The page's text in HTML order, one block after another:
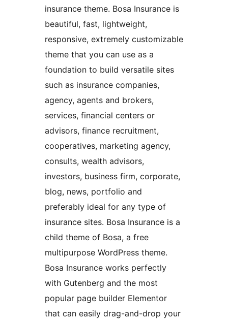
insurance theme. Bosa Insurance is
beautiful, fast, lightweight,
responsive, extremely customizable
theme that you can use as a
foundation to build versatile sites
such as insurance companies,
agency, agents and brokers,
services, financial centers or
advisors, finance recruitment,
cooperatives, marketing agency,
consults, wealth advisors,
investors, business firm, corporate,
blog, news, portfolio and
preferably ideal for any type of
insurance sites. Bosa Insurance is a
child theme of Bosa, a free
multipurpose WordPress theme.
Bosa Insurance works perfectly
with Gutenberg and the most
popular page builder Elementor
that can easily drag-and-drop your